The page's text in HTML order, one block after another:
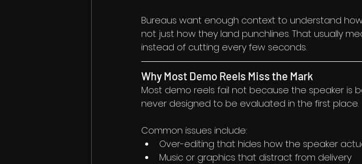
Bureaus want enough context to understand
not just how they land punchlines. That usually
instead of cutting every few seconds.
Why Most Demo Reels Miss the Mark
Most demo reels fail not because the speaker is
never designed to be evaluated in the first place.
Common issues include:
Over-editing that hides how the speaker
Music or graphics that distract from delivery